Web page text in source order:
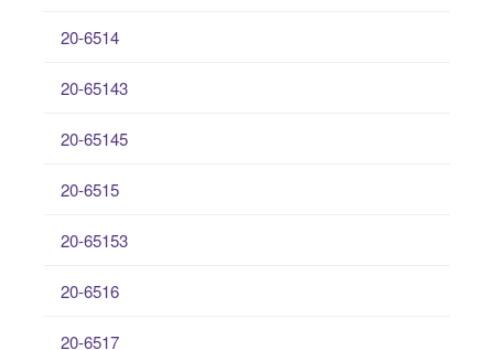
20-6514
20-65143
20-65145
20-6515
20-65153
20-6516
20-6517